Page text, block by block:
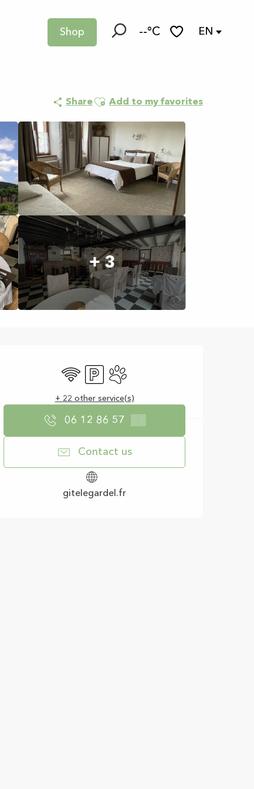
Shop --°C EN
ShareAjouter aux favoris
Add to my favorites
+ 3
Opening hours &
Wifi Car parkAnimals accepted
+ 22 other service(s)
06 12 86 57 ▒▒
Contact us
gitelegardel.fr